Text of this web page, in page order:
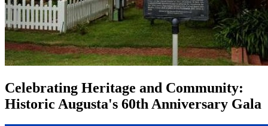
Celebrating Heritage and Community:
Historic Augusta's 60th Anniversary Gala